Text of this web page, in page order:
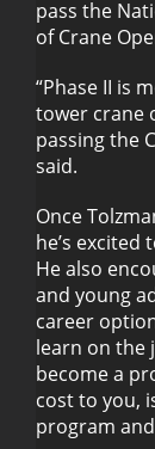
pass the
of Crane
“Phase II is
tower crane
passing the
said.
Once
he’s
He also
and young
career
learn on the
become a
cost to you,
program